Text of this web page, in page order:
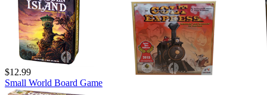
$12.99
Small World Board Game